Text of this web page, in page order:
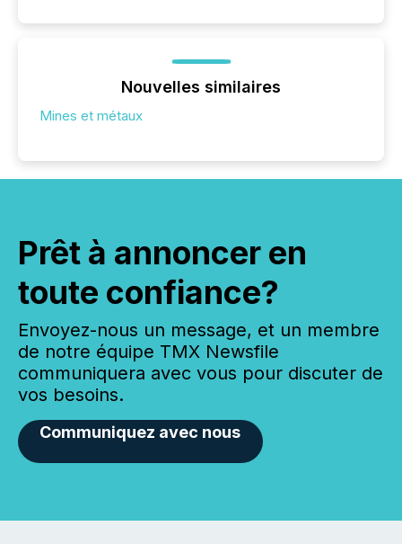
Nouvelles similaires
Mines et métaux
Prêt à annoncer en
toute confiance?
Envoyez-nous un message, et un membre
de notre équipe TMX Newsfile
communiquera avec vous pour discuter de
vos besoins.
Communiquez avec nous